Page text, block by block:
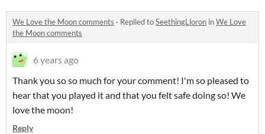
We Love the Moon comments · Replied toSeethingLloron inWe Love
the Moon comments
6 years ago
Thank you so so much for your comment! I'm so pleased to
hear that you played it and that you felt safe doing so! We
love the moon!
Reply